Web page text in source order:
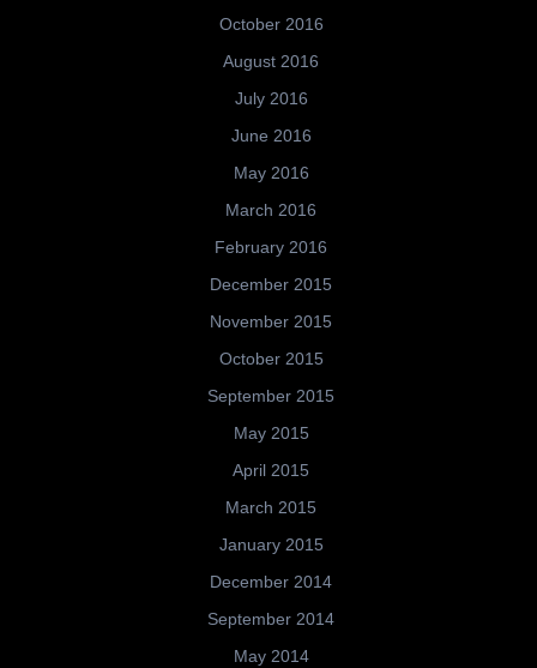
October 2016
August 2016
July 2016
June 2016
May 2016
March 2016
February 2016
December 2015
November 2015
October 2015
September 2015
May 2015
April 2015
March 2015
January 2015
December 2014
September 2014
May 2014